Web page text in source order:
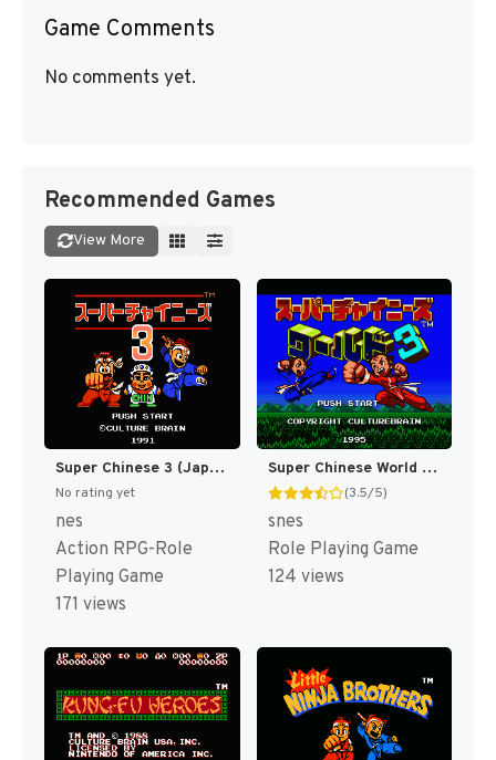
Game Comments
No comments yet.
Recommended Games
View More
Super Chinese 3 (Japan) [JP]
No rating yet
nes
Action RPG-Role
Playing Game
171 views
Super Chinese World 3 - Chou Jigen Daisakusen T+Eng v1 DDSTranslation (J) [JP]
(3.5/5)
snes
Role Playing Game
124 views